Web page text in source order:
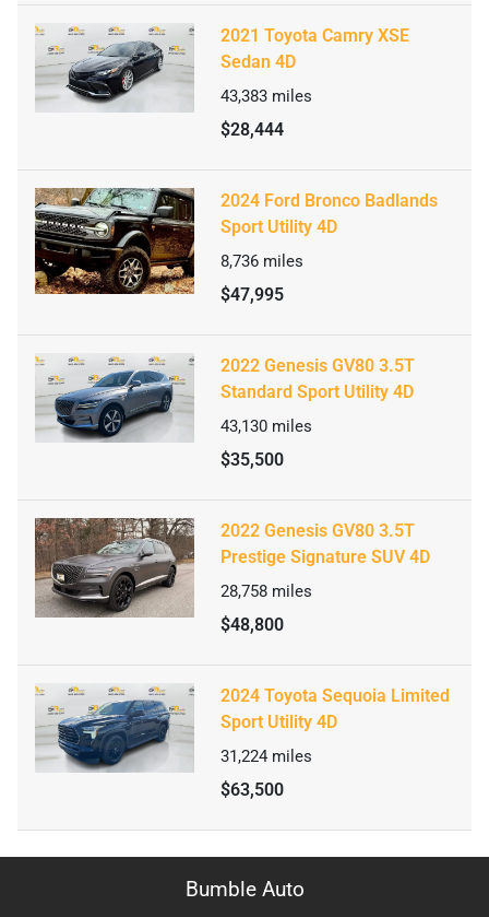
2021 Toyota Camry XSE
Sedan 4D
43,383 miles
$28,444
2024 Ford Bronco Badlands
Sport Utility 4D
8,736 miles
$47,995
2022 Genesis GV80 3.5T
Standard Sport Utility 4D
43,130 miles
$35,500
2022 Genesis GV80 3.5T
Prestige Signature SUV 4D
28,758 miles
$48,800
2024 Toyota Sequoia Limited
Sport Utility 4D
31,224 miles
$63,500
Bumble Auto